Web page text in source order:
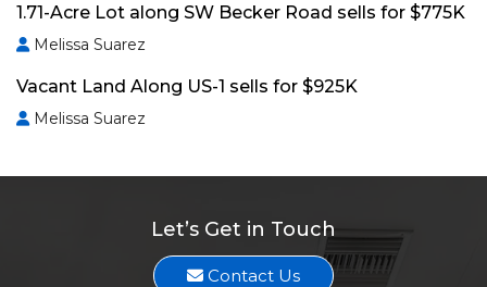
1.71-Acre Lot along SW Becker Road sells for $775K
Melissa Suarez
Vacant Land Along US-1 sells for $925K
Melissa Suarez
Let’s Get in Touch
Contact Us